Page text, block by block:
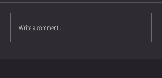
Write a comment...